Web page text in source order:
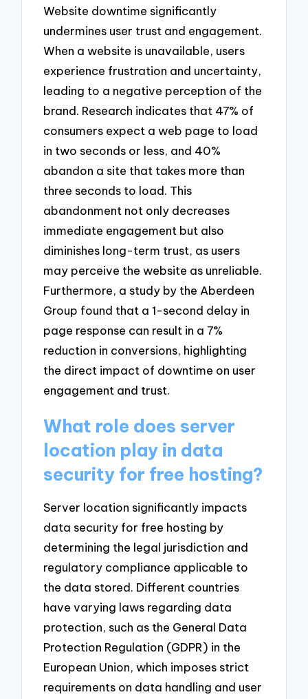
Website downtime significantly
undermines user trust and engagement.
When a website is unavailable, users
experience frustration and uncertainty,
leading to a negative perception of the
brand. Research indicates that 47% of
consumers expect a web page to load
in two seconds or less, and 40%
abandon a site that takes more than
three seconds to load. This
abandonment not only decreases
immediate engagement but also
diminishes long-term trust, as users
may perceive the website as unreliable.
Furthermore, a study by the Aberdeen
Group found that a 1-second delay in
page response can result in a 7%
reduction in conversions, highlighting
the direct impact of downtime on user
engagement and trust.
What role does server
location play in data
security for free hosting?
Server location significantly impacts
data security for free hosting by
determining the legal jurisdiction and
regulatory compliance applicable to
the data stored. Different countries
have varying laws regarding data
protection, such as the General Data
Protection Regulation (GDPR) in the
European Union, which imposes strict
requirements on data handling and user